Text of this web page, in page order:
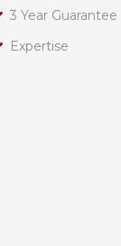
3 Year Guarantee
Expertise